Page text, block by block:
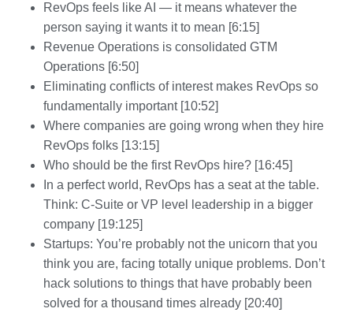
RevOps feels like AI — it means whatever the
person saying it wants it to mean [6:15]
Revenue Operations is consolidated GTM
Operations [6:50]
Eliminating conflicts of interest makes RevOps so
fundamentally important [10:52]
Where companies are going wrong when they hire
RevOps folks [13:15]
Who should be the first RevOps hire? [16:45]
In a perfect world, RevOps has a seat at the table.
Think: C-Suite or VP level leadership in a bigger
company [19:125]
Startups: You’re probably not the unicorn that you
think you are, facing totally unique problems. Don’t
hack solutions to things that have probably been
solved for a thousand times already [20:40]